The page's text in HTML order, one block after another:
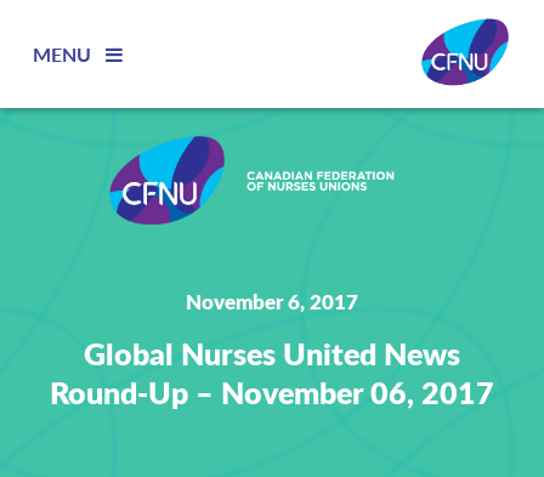
MENU
November 6, 2017
Global Nurses United News
Round-Up – November 06, 2017